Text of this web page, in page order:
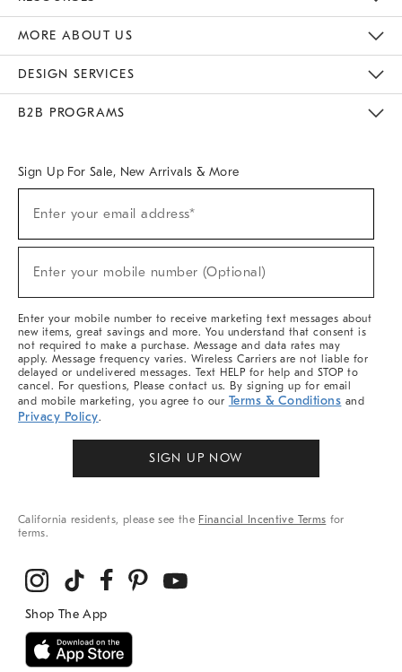
MORE ABOUT US
DESIGN SERVICES
B2B PROGRAMS
Sign Up For Sale, New Arrivals & More
Sale,
Arrivals
Enter your email address*
Enter your mobile number (Optional)
Enter your mobile number to receive marketing text messages about
new items, great savings and more. You understand that consent is
not required to make a purchase. Message and data rates may
apply. Message frequency varies. Wireless Carriers are not liable for
delayed or undelivered messages. Text HELP for help and STOP to
cancel. For questions, Please contact us. By signing up for email
and mobile marketing, you agree to our Terms & Conditions and
Privacy Policy.
SIGN UP NOW
California residents, please see the Financial Incentive Terms for
terms.